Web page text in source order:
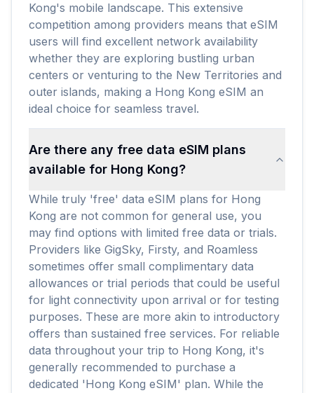
Kong's mobile landscape. This extensive
competition among providers means that eSIM
users will find excellent network availability
whether they are exploring bustling urban
centers or venturing to the New Territories and
outer islands, making a Hong Kong eSIM an
ideal choice for seamless travel.
Are there any free data eSIM plans
available for Hong Kong?
While truly 'free' data eSIM plans for Hong
Kong are not common for general use, you
may find options with limited free data or trials.
Providers like GigSky, Firsty, and Roamless
sometimes offer small complimentary data
allowances or trial periods that could be useful
for light connectivity upon arrival or for testing
purposes. These are more akin to introductory
offers than sustained free services. For reliable
data throughout your trip to Hong Kong, it's
generally recommended to purchase a
dedicated 'Hong Kong eSIM' plan. While the